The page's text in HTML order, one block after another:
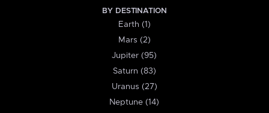
BY DESTINATION
Earth (1)
Mars (2)
Jupiter (95)
Saturn (83)
Uranus (27)
Neptune (14)